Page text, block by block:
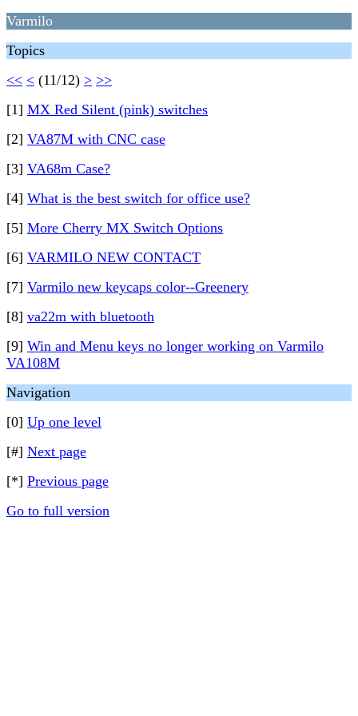
Varmilo
Topics
<< < (11/12) > >>
[1] MX Red Silent (pink) switches
[2] VA87M with CNC case
[3] VA68m Case?
[4] What is the best switch for office use?
[5] More Cherry MX Switch Options
[6] VARMILO NEW CONTACT
[7] Varmilo new keycaps color--Greenery
[8] va22m with bluetooth
[9] Win and Menu keys no longer working on Varmilo
VA108M
Navigation
[0] Up one level
[#] Next page
[*] Previous page
Go to full version